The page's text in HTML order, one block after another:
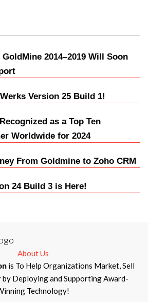
2014–2019 Will Soon
Version 25 Build 1!
as a Top Ten
Worldwide for 2024
From Goldmine to Zoho CRM
24 Build 3 is Here!
About Us
is To Help Organizations Market, Sell
by Deploying and Supporting Award-
Technology!